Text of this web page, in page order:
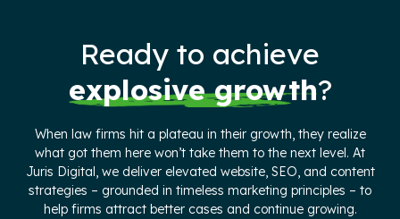
Ready to achieve
explosive growth?
When law firms hit a plateau in their growth, they realize
what got them here won’t take them to the next level. At
Juris Digital, we deliver elevated website, SEO, and content
strategies – grounded in timeless marketing principles – to
help firms attract better cases and continue growing.